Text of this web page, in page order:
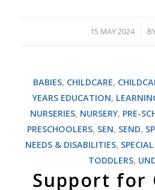
15 MAY 2024
/
BABIES, CHILDCARE,
YEARS EDUCATION,
NURSERIES, NURSERY, PRE-
PRESCHOOLERS, SEN, SEND,
NEEDS & DISABILITIES,
TODDLERS,
Support for